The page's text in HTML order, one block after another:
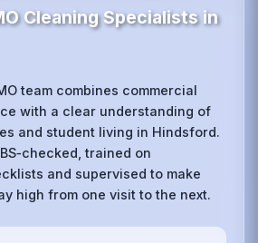
Cleaning Specialists in
team combines commercial
with a clear understanding of
and student living in Hindsford.
trained on
and supervised to make
high from one visit to the next.